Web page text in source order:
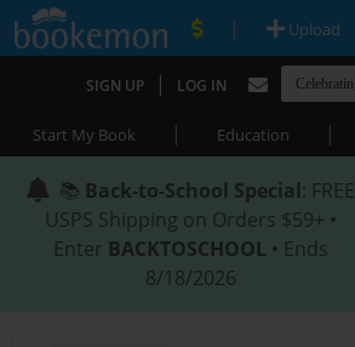
| Upload
SIGN UP | LOG IN
Start My Book | Education |
📚 Back-to-School Special: FREE
USPS Shipping on Orders $59+ •
Enter BACKTOSCHOOL • Ends
8/18/2026